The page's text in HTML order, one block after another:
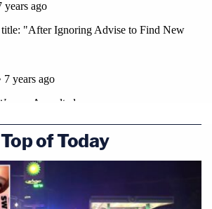
Top of Today